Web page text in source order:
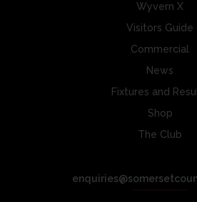
Wyvern X
Visitors Guide
Commercial
News
Fixtures and
Shop
The Club